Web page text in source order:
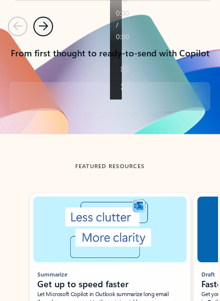
PreviousNext
From first thought to ready-to-send with Copilot
Back to tabs
FEATURED RESOURCES
Showing slide 1 of 3
Summarize
Get up to speed faster ​
Let Microsoft Copilot in Outlook summarize long email
Draft
Get